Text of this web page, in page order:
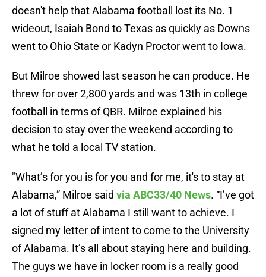
doesn't help that Alabama football lost its No. 1
wideout, Isaiah Bond to Texas as quickly as Downs
went to Ohio State or Kadyn Proctor went to Iowa.
But Milroe showed last season he can produce. He
threw for over 2,800 yards and was 13th in college
football in terms of QBR. Milroe explained his
decision to stay over the weekend according to
what he told a local TV station.
"What’s for you is for you and for me, it's to stay at
Alabama,” Milroe said via ABC33/40 News. “I’ve got
a lot of stuff at Alabama I still want to achieve. I
signed my letter of intent to come to the University
of Alabama. It’s all about staying here and building.
The guys we have in locker room is a really good